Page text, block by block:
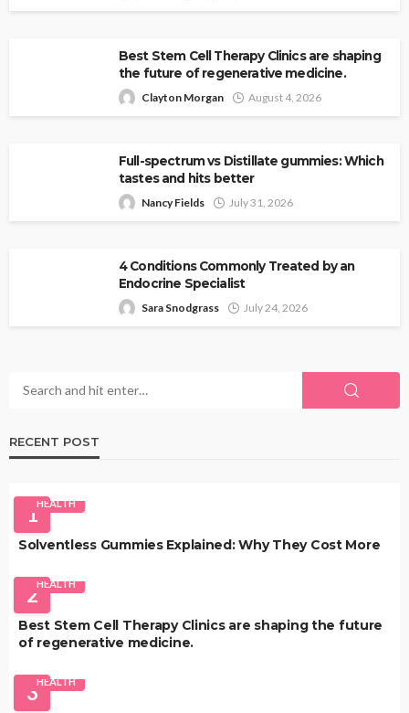
Best Stem Cell Therapy Clinics are shaping
the future of regenerative medicine.
Clayton Morgan August 4, 2026
Full-spectrum vs Distillate gummies: Which
tastes and hits better
Nancy Fields July 31, 2026
4 Conditions Commonly Treated by an
Endocrine Specialist
Sara Snodgrass July 24, 2026
RECENT POST
1HEALTH
Solventless Gummies Explained: Why They Cost More
2HEALTH
Best Stem Cell Therapy Clinics are shaping the future
of regenerative medicine.
3HEALTH